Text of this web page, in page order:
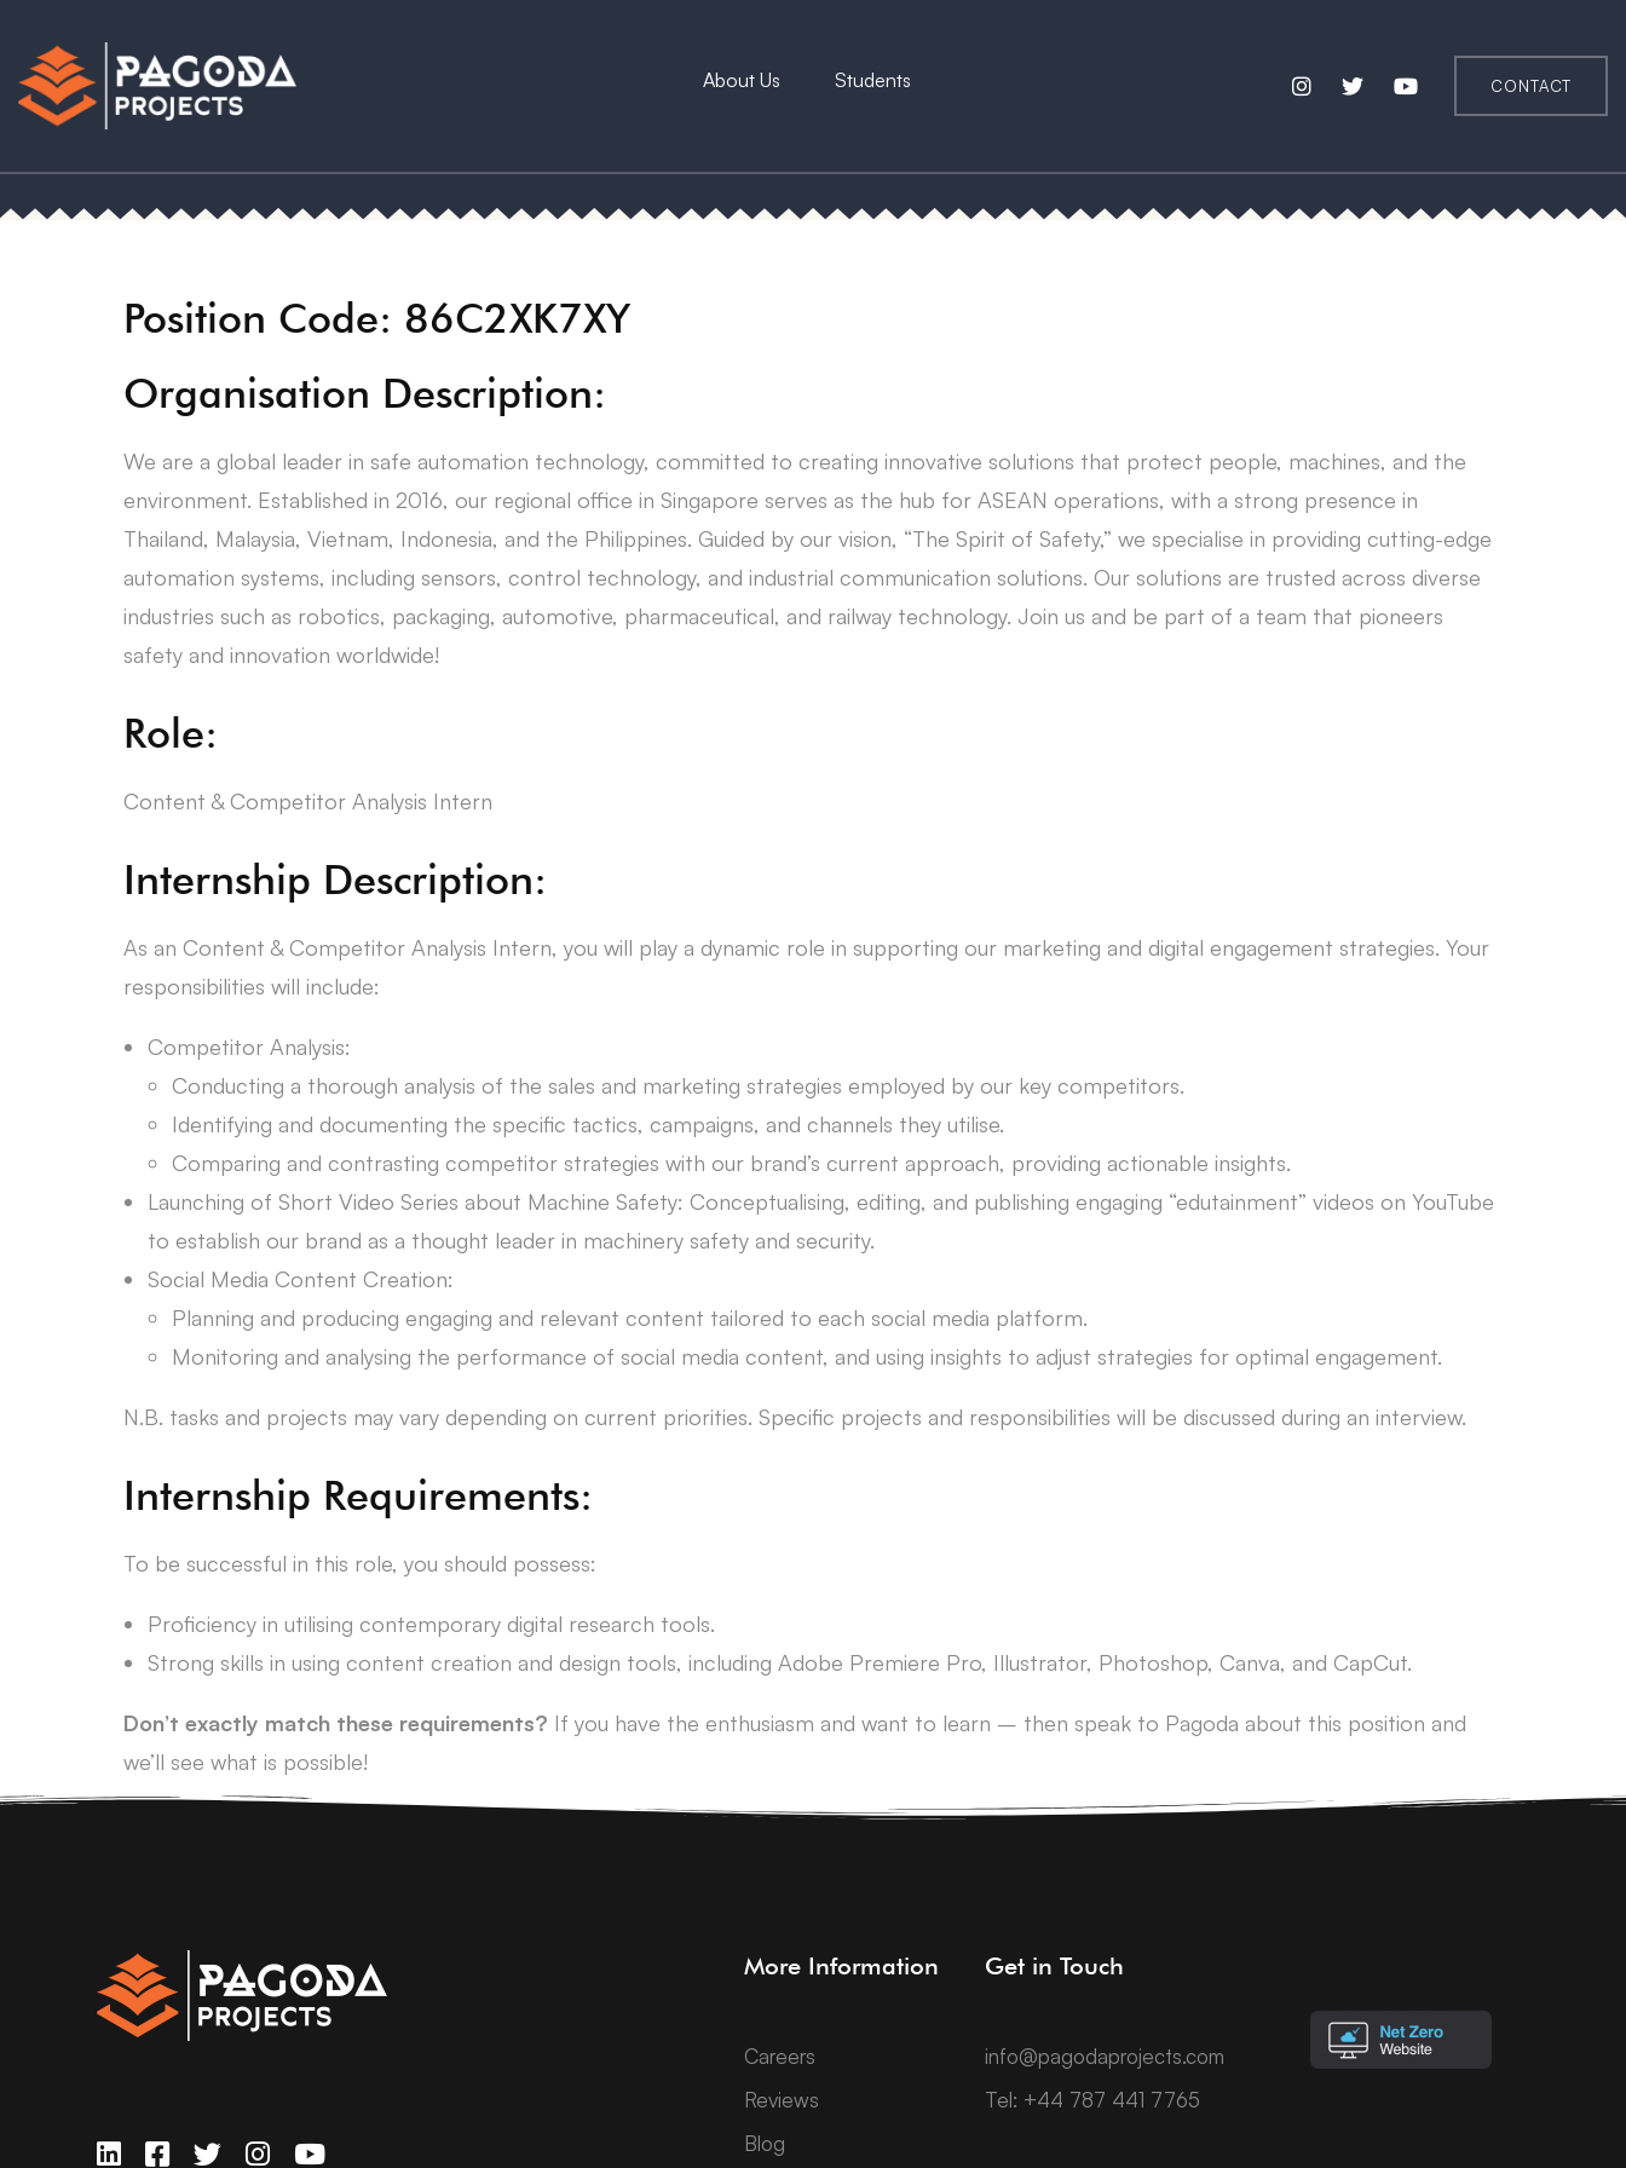
About Us Students CONTACT
Position Code: 86C2XK7XY
Organisation Description:
We are a global leader in safe automation technology, committed to creating innovative solutions that protect people, machines, and the
environment. Established in 2016, our regional office in Singapore serves as the hub for ASEAN operations, with a strong presence in
Thailand, Malaysia, Vietnam, Indonesia, and the Philippines. Guided by our vision, “The Spirit of Safety,” we specialise in providing cutting-edge
automation systems, including sensors, control technology, and industrial communication solutions. Our solutions are trusted across diverse
industries such as robotics, packaging, automotive, pharmaceutical, and railway technology. Join us and be part of a team that pioneers
safety and innovation worldwide!
Role:
Content & Competitor Analysis Intern
Internship Description:
As an Content & Competitor Analysis Intern, you will play a dynamic role in supporting our marketing and digital engagement strategies. Your
responsibilities will include:
Competitor Analysis:
Conducting a thorough analysis of the sales and marketing strategies employed by our key competitors.
Identifying and documenting the specific tactics, campaigns, and channels they utilise.
Comparing and contrasting competitor strategies with our brand’s current approach, providing actionable insights.
Launching of Short Video Series about Machine Safety: Conceptualising, editing, and publishing engaging “edutainment” videos on YouTube
to establish our brand as a thought leader in machinery safety and security.
Social Media Content Creation:
Planning and producing engaging and relevant content tailored to each social media platform.
Monitoring and analysing the performance of social media content, and using insights to adjust strategies for optimal engagement.
N.B. tasks and projects may vary depending on current priorities. Specific projects and responsibilities will be discussed during an interview.
Internship Requirements:
To be successful in this role, you should possess:
Proficiency in utilising contemporary digital research tools.
Strong skills in using content creation and design tools, including Adobe Premiere Pro, Illustrator, Photoshop, Canva, and CapCut.
Don’t exactly match these requirements? If you have the enthusiasm and want to learn – then speak to Pagoda about this position and
we’ll see what is possible!
More Information
Careers
Reviews
Blog
Get in Touch
info@pagodaprojects.com
Tel: +44 787 441 7765